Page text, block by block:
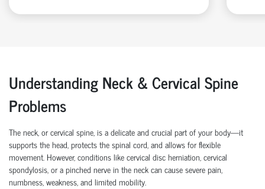
Understanding Neck & Cervical Spine
Problems
The neck, or cervical spine, is a delicate and crucial part of your body—it
supports the head, protects the spinal cord, and allows for flexible
movement. However, conditions like cervical disc herniation, cervical
spondylosis, or a pinched nerve in the neck can cause severe pain,
numbness, weakness, and limited mobility.